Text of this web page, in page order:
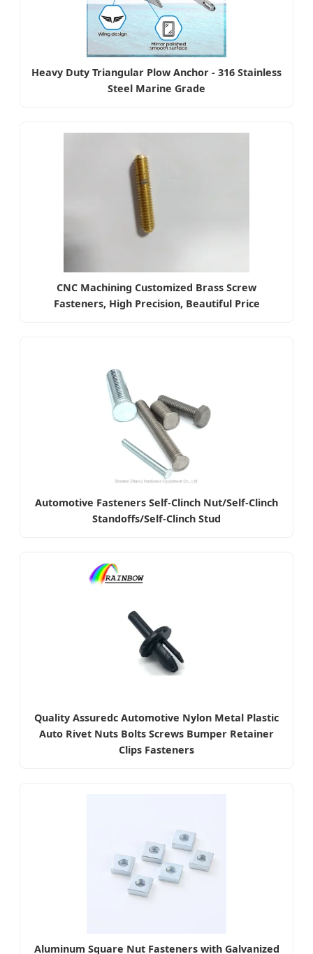
Heavy Duty Triangular Plow Anchor - 316 Stainless
Steel Marine Grade
CNC Machining Customized Brass Screw
Fasteners, High Precision, Beautiful Price
Automotive Fasteners Self-Clinch Nut/Self-Clinch
Standoffs/Self-Clinch Stud
Quality Assuredc Automotive Nylon Metal Plastic
Auto Rivet Nuts Bolts Screws Bumper Retainer
Clips Fasteners
Aluminum Square Nut Fasteners with Galvanized